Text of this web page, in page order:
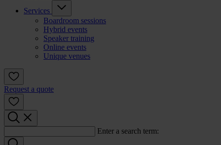
Services
Boardroom sessions
Hybrid events
Speaker training
Online events
Unique venues
Request a quote
Enter a search term: